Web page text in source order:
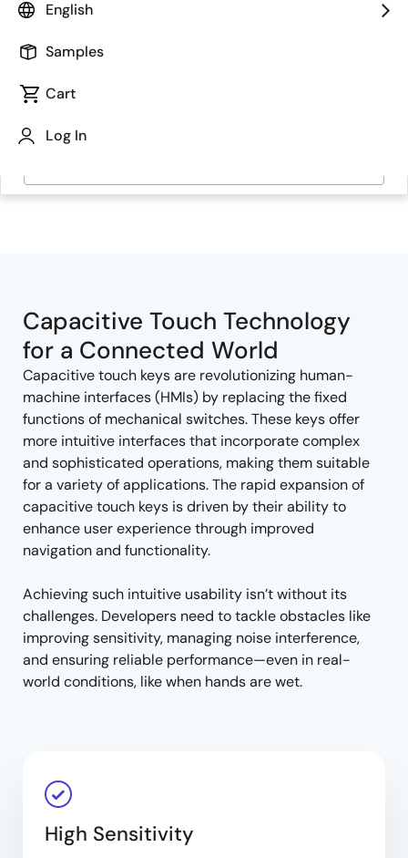
English
Samples
Cart
Log In
Capacitive Touch Technology
for a Connected World
Capacitive touch keys are revolutionizing human-
machine interfaces (HMIs) by replacing the fixed
functions of mechanical switches. These keys offer
more intuitive interfaces that incorporate complex
and sophisticated operations, making them suitable
for a variety of applications. The rapid expansion of
capacitive touch keys is driven by their ability to
enhance user experience through improved
navigation and functionality.
Achieving such intuitive usability isn’t without its
challenges. Developers need to tackle obstacles like
improving sensitivity, managing noise interference,
and ensuring reliable performance—even in real-
world conditions, like when hands are wet.
High Sensitivity